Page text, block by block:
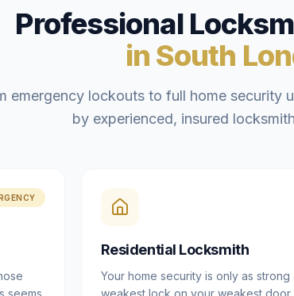
Professional
in South
emergency lockouts to full home security
by experienced, insured
seems
Residential Locksmith
Your home security is only as strong
weakest lock on your weakest